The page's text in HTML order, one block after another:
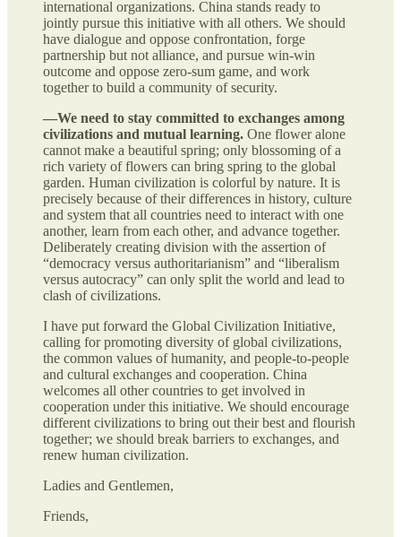
international organizations. China stands ready to
jointly pursue this initiative with all others. We should
have dialogue and oppose confrontation, forge
partnership but not alliance, and pursue win-win
outcome and oppose zero-sum game, and work
together to build a community of security.
—We need to stay committed to exchanges among
civilizations and mutual learning. One flower alone
cannot make a beautiful spring; only blossoming of a
rich variety of flowers can bring spring to the global
garden. Human civilization is colorful by nature. It is
precisely because of their differences in history, culture
and system that all countries need to interact with one
another, learn from each other, and advance together.
Deliberately creating division with the assertion of
“democracy versus authoritarianism” and “liberalism
versus autocracy” can only split the world and lead to
clash of civilizations.
I have put forward the Global Civilization Initiative,
calling for promoting diversity of global civilizations,
the common values of humanity, and people-to-people
and cultural exchanges and cooperation. China
welcomes all other countries to get involved in
cooperation under this initiative. We should encourage
different civilizations to bring out their best and flourish
together; we should break barriers to exchanges, and
renew human civilization.
Ladies and Gentlemen,
Friends,